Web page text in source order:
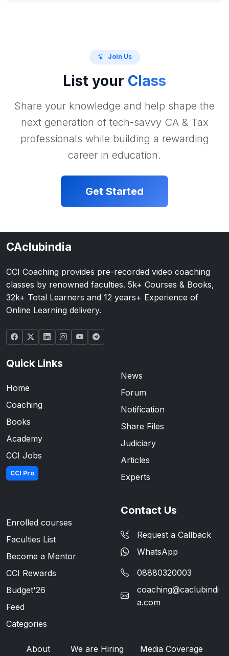
Join Us
List your Class
Share your knowledge and help shape the
next generation of tech-savvy CA & Tax
professionals while building a rewarding
career in education.
Get Started
CAclubindia
CCI Coaching provides pre-recorded video coaching
classes by renowned faculties. 5k+ Courses & Books,
32k+ Total Learners and 12 years+ Experience of
Online Learning delivery.
Quick Links
Home
Coaching
Books
Academy
CCI Jobs
CCI Pro
News
Forum
Notification
Share Files
Judiciary
Articles
Experts
Enrolled courses
Faculties List
Become a Mentor
CCI Rewards
Budget'26
Feed
Categories
Contact Us
Request a Callback
WhatsApp
08880320003
coaching@caclubindi
a.com
About We are Hiring Media Coverage